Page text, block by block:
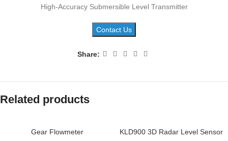
High-Accuracy Submersible Level Transmitter
Contact Us
Share:
Related products
Gear Flowmeter KLD900 3D Radar Level Sensor